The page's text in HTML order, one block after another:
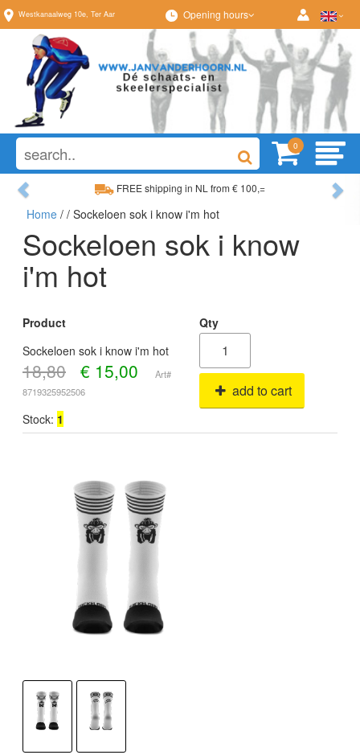
Westkanaalweg 10e, Ter Aar Opening hours
0
FREE shipping in NL from € 100,=
Wide range, always something to your liking
Previous
Home / / Sockeloen sok i know i'm hot
Sockeloen sok i know
i'm hot
Product
Qty
Sockeloen sok i know i'm hot
18,80 € 15,00
Art#
8719325952506
add to cart
Stock: 1